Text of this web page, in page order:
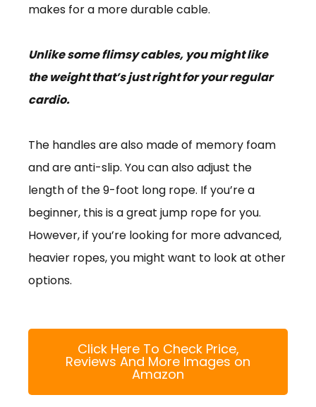
makes for a more durable cable.
Unlike some flimsy cables, you might like
the weight that’s just right for your regular
cardio.
The handles are also made of memory foam
and are anti-slip. You can also adjust the
length of the 9-foot long rope. If you’re a
beginner, this is a great jump rope for you.
However, if you’re looking for more advanced,
heavier ropes, you might want to look at other
options.
Click Here To Check Price,
Reviews And More Images on
Amazon